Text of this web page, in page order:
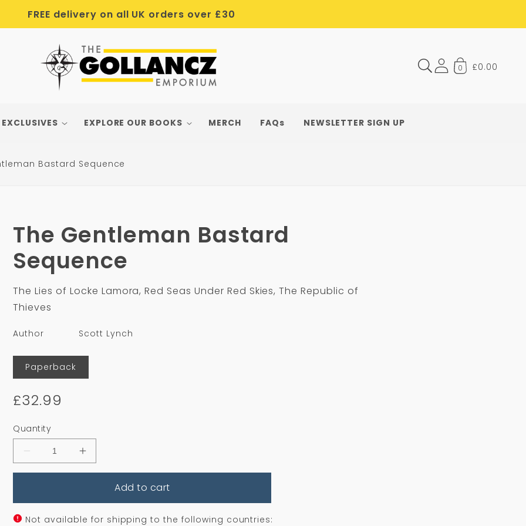
FREE delivery on all UK orders over £30
£0.00
0
EXPLORE OUR BOOKS MERCH FAQs NEWSLETTER SIGN UP
Bastard Sequence
The Gentleman Bastard
Sequence
The Lies of Locke Lamora, Red Seas Under Red Skies, The Republic of
Thieves
Author
Scott Lynch
Format
Paperback
Regular
price
£32.99
Quantity
Decrease
quantity
Sequence
Increase
quantity
Sequence
Add to cart
Not available for shipping to the following countries: